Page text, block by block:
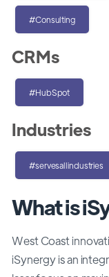
What is
West Coast
iSynergy is an
#Consulting
CRMs
#HubSpot
Industries
#servesallindustries